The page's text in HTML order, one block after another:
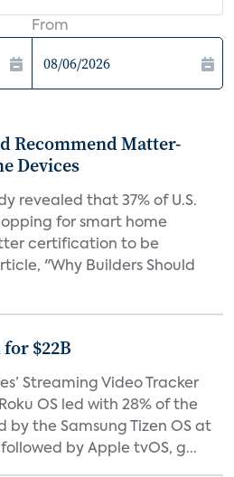
From
Recommend Matter-
Devices
revealed that 37% of U.S.
for smart home
certification to be
"Why Builders Should
$22B
Streaming Video Tracker
OS led with 28% of the
by the Samsung Tizen OS at
by Apple tvOS, g...